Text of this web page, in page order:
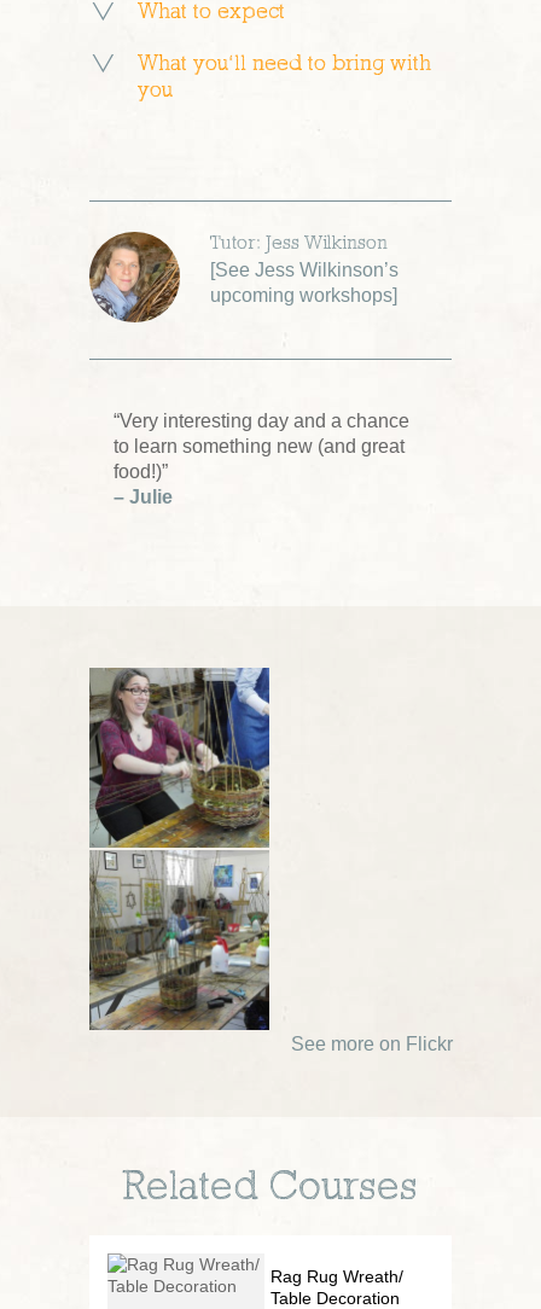
What to expect
What you’ll need to bring with
you
Tutor: Jess Wilkinson
[See Jess Wilkinson’s
upcoming workshops]
“Very interesting day and a chance
to learn something new (and great
food!)”
– Julie
See more on Flickr
Related Courses
Rag Rug Wreath/
Table Decoration